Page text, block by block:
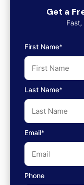
Get a
First Name*
Last Name*
Email*
Phone